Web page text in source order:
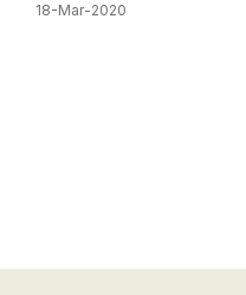
18-Mar-2020